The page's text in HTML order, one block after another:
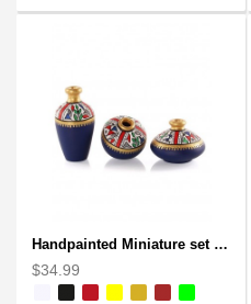
Handpainted Miniature set of three earthern vases terracotta warli painting
$34.99